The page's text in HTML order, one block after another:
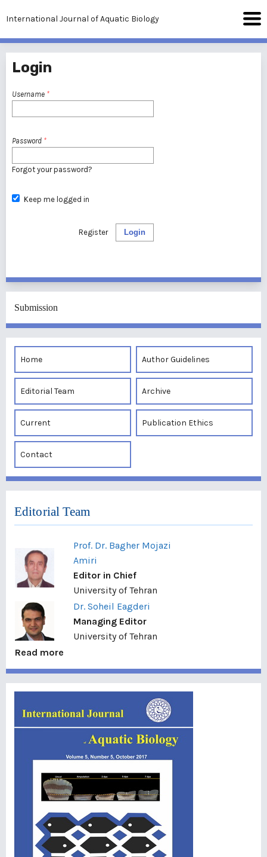
International Journal of Aquatic Biology
Login
Username *
Password *
Forgot your password?
Keep me logged in
Login
Register
Submission
Home Author Guidelines
Editorial Team Archive
Current Publication Ethics
Contact
Editorial Team
Prof. Dr. Bagher Mojazi
Amiri
Editor in Chief
University of Tehran
Dr. Soheil Eagderi
Managing Editor
University of Tehran
Read more